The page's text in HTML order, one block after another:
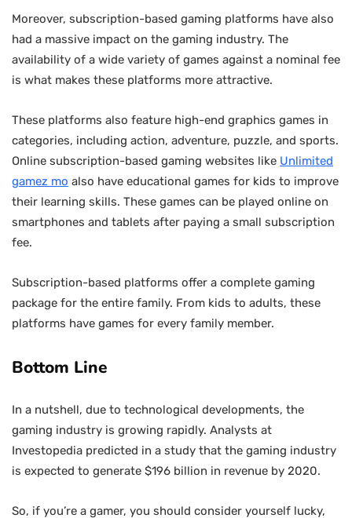
Moreover, subscription-based gaming platforms have also
had a massive impact on the gaming industry. The
availability of a wide variety of games against a nominal fee
is what makes these platforms more attractive.
These platforms also feature high-end graphics games in
categories, including action, adventure, puzzle, and sports.
Online subscription-based gaming websites like Unlimited
gamez mo also have educational games for kids to improve
their learning skills. These games can be played online on
smartphones and tablets after paying a small subscription
fee.
Subscription-based platforms offer a complete gaming
package for the entire family. From kids to adults, these
platforms have games for every family member.
Bottom Line
In a nutshell, due to technological developments, the
gaming industry is growing rapidly. Analysts at
Investopedia predicted in a study that the gaming industry
is expected to generate $196 billion in revenue by 2020.
So, if you’re a gamer, you should consider yourself lucky,